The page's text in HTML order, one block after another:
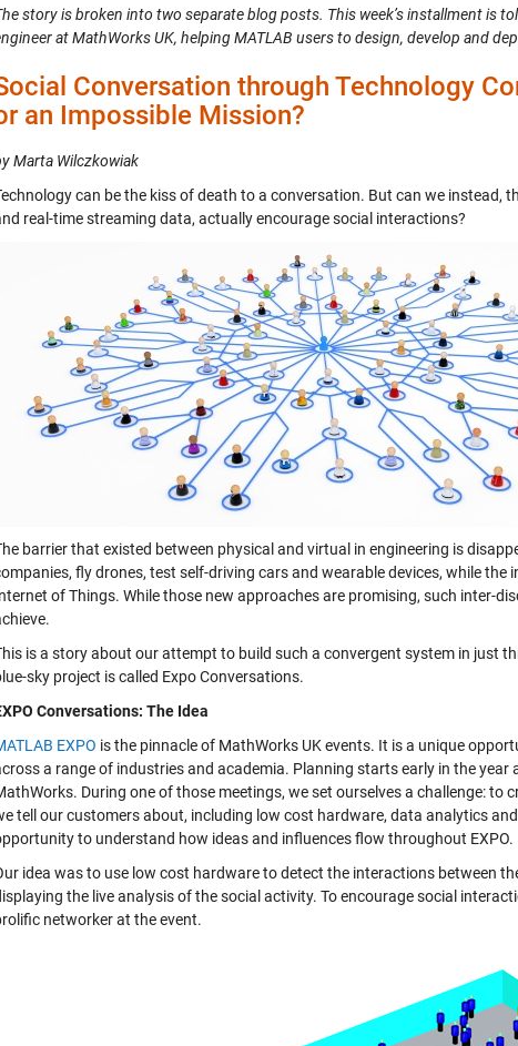
story is broken into two separate blog posts. This week’s installment is
at MathWorks UK, helping MATLAB users to design, develop and
Conversation through Technology
an Impossible Mission?
Marta Wilczkowiak
can be the kiss of death to a conversation. But can we
real-time streaming data, actually encourage social interactions?
barrier that existed between physical and virtual in engineering is
fly drones, test self-driving cars and wearable devices, while
of Things. While those new approaches are promising, such inter-
is a story about our attempt to build such a convergent system in just
sky project is called Expo Conversations.
Conversations: The Idea
EXPO is the pinnacle of MathWorks UK events. It is a unique
a range of industries and academia. Planning starts early in the
During one of those meetings, we set ourselves a challenge:
tell our customers about, including low cost hardware, data analytics
to understand how ideas and influences flow throughout EXPO.
idea was to use low cost hardware to detect the interactions between
the live analysis of the social activity. To encourage social
networker at the event.